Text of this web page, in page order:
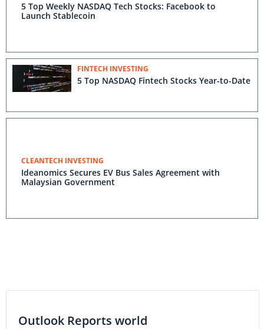
5 Top Weekly NASDAQ Tech Stocks: Facebook to
Launch Stablecoin
FINTECH INVESTING
5 Top NASDAQ Fintech Stocks Year-to-Date
CLEANTECH INVESTING
Ideanomics Secures EV Bus Sales Agreement with
Malaysian Government
Outlook Reports world